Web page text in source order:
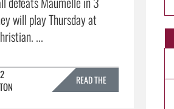
will play Thursday at
...
READ THE